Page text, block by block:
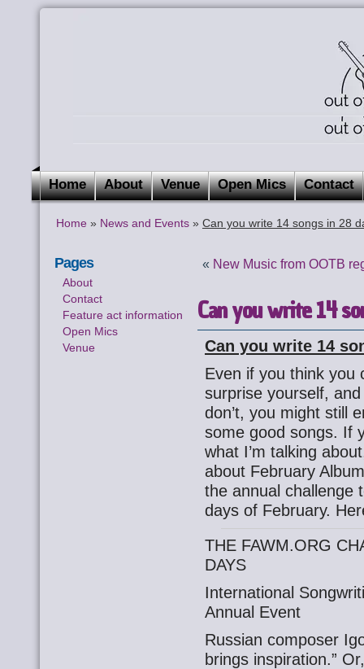
Home About Venue Open Mics Contact
Home » News and Events » Can you write 14 songs in 28
Pages
About
Contact
Feature act information
Open Mics
Venue
« New Music from OOTB
Can you write 14
Can you write 14
Even if you think you
surprise yourself,
don’t, you might still
some good songs. If
what I’m talking
about February
the annual challenge
days of February.
THE FAWM.ORG
DAYS
International
Annual Event
Russian composer
brings inspiration.”